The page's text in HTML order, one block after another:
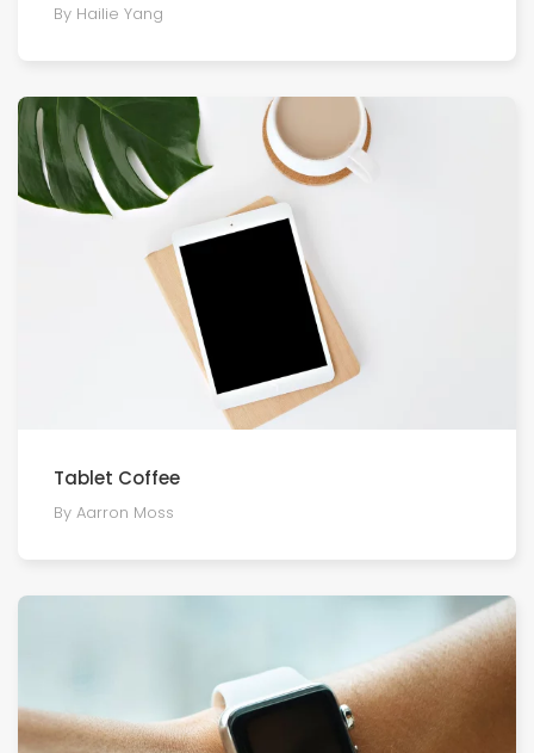
By Hailie Yang
Tablet Coffee
By Aarron Moss